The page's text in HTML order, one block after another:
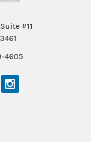
#11
4605